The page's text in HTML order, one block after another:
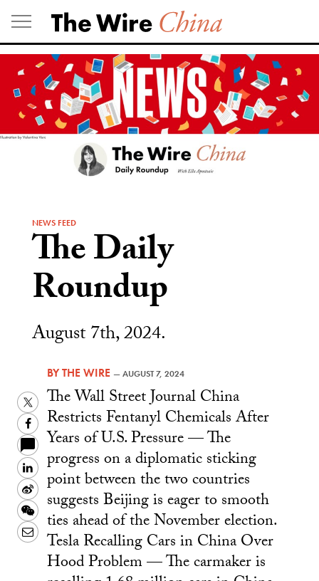
Skip
to
content
NEWS FEED
The Daily
Roundup
August 7th, 2024.
BYTHE WIRE —AUGUST 7, 2024
Twitter
Facebook
LinkedIn
Sina
Weibo
WeChat
Email
The Wall Street Journal China
Restricts Fentanyl Chemicals After
Years of U.S. Pressure — The
progress on a diplomatic sticking
point between the two countries
suggests Beijing is eager to smooth
ties ahead of the November election.
Tesla Recalling Cars in China Over
Hood Problem — The carmaker is